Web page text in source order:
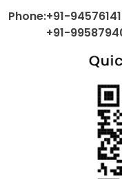
Phone:+91-
+91-